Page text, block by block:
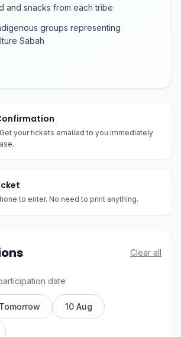
and snacks from each tribe
groups representing
Sabah
your tickets emailed to you immediately
to enter. No need to print anything.
Clear all
date
Tomorrow 10 Aug